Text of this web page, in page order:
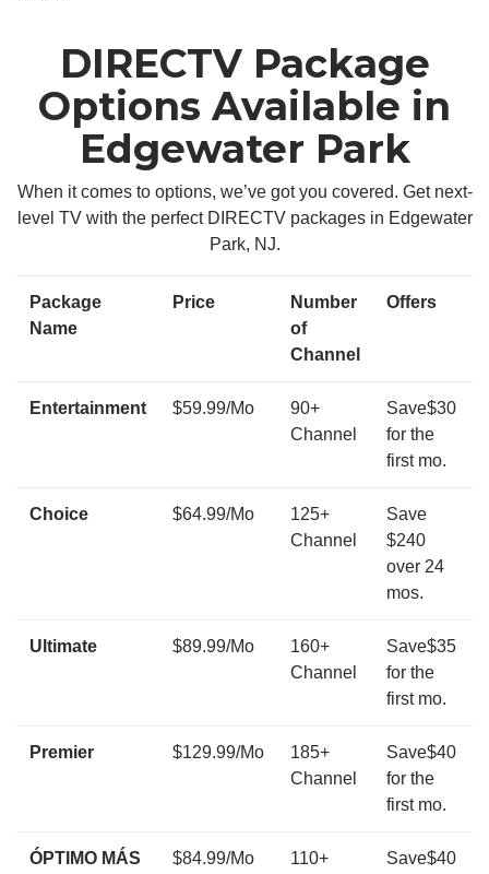
DIRECTV Package
Options Available in
Edgewater Park
When it comes to options, we’ve got you covered. Get next-
level TV with the perfect DIRECTV packages in Edgewater
Park, NJ.
Package
Name
Price
Number
of
Channel
Offers
Entertainment $59.99/Mo
90+
Channel
Save$30
for the
first mo.
Choice $64.99/Mo
125+
Channel
Save
$240
over 24
mos.
Ultimate $89.99/Mo
160+
Channel
Save$35
for the
first mo.
Premier $129.99/Mo
185+
Channel
Save$40
for the
first mo.
ÓPTIMO MÁS $84.99/Mo
110+
Save$40